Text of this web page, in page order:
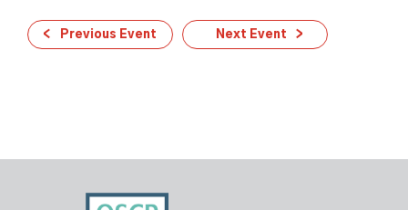
Previous Event Next Event